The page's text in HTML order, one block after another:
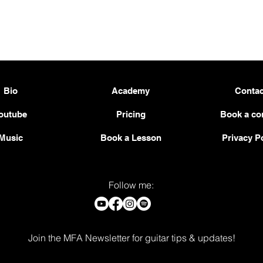
Bio Academy
Pricing
Book a Lesson
Book a
Privacy
Follow me:
Join the MFA Newsletter for guitar tips & updates!